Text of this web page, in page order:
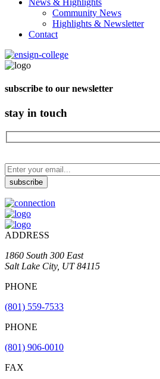
Community News
Highlights & Newsletter
Contact
subscribe to our newsletter
stay in touch
ADDRESS
1860 South 300 East
Salt Lake City, UT 84115
PHONE
(801) 559-7533
PHONE
(801) 906-0010
FAX